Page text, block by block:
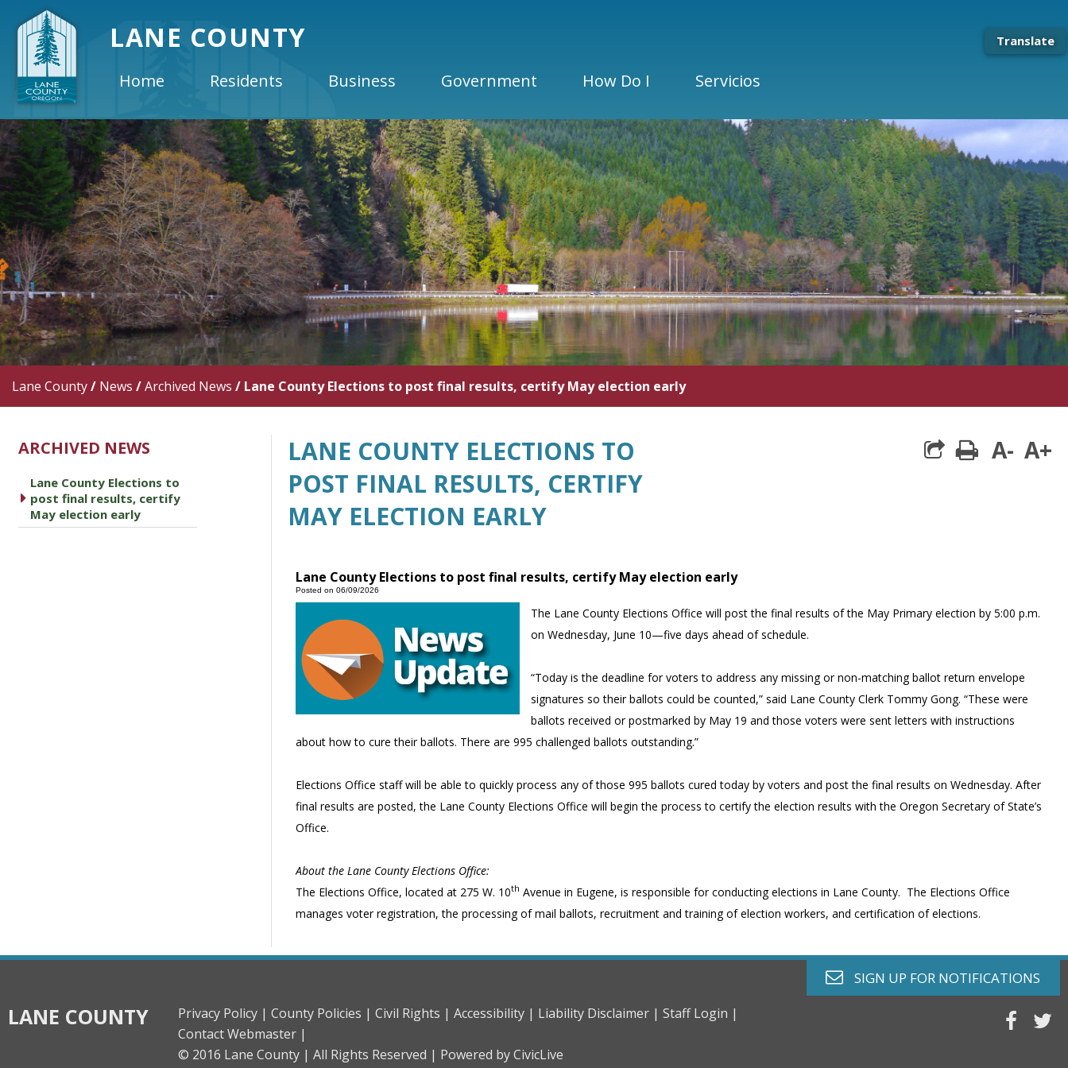
LANE COUNTY Translate
Home Residents Business Government How Do I Servicios
Lane County/ News /Archived News / Lane County Elections to post final results, certify May election early
ARCHIVED NEWS
caret right
Lane County Elections to
post final results, certify
May election early
LANE COUNTY ELECTIONS TO
POST FINAL RESULTS, CERTIFY
MAY ELECTION EARLY
print
A- A+
Lane County Elections to post final results, certify May election early
Posted on 06/09/2026
The Lane County Elections Office will post the final results of the May Primary election by 5:00 p.m.
on Wednesday, June 10—five days ahead of schedule.
“Today is the deadline for voters to address any missing or non-matching ballot return envelope
signatures so their ballots could be counted,” said Lane County Clerk Tommy Gong. “These were
ballots received or postmarked by May 19 and those voters were sent letters with instructions
about how to cure their ballots. There are 995 challenged ballots outstanding.”
Elections Office staff will be able to quickly process any of those 995 ballots cured today by voters and post the final results on Wednesday. After
final results are posted, the Lane County Elections Office will begin the process to certify the election results with the Oregon Secretary of State’s
Office.
About the Lane County Elections Office:
The Elections Office, located at 275 W. 10th Avenue in Eugene, is responsible for conducting elections in Lane County. The Elections Office
manages voter registration, the processing of mail ballots, recruitment and training of election workers, and certification of elections.
envelope o
SIGN UP FOR NOTIFICATIONS
LANE COUNTY Privacy Policy | County Policies | Civil Rights | Accessibility | Liability Disclaimer | Staff Login |
Contact Webmaster |
© 2016 Lane County | All Rights Reserved | Powered by CivicLive